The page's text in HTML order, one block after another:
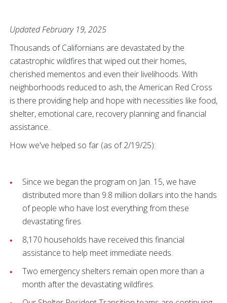
Updated February 19, 2025
Thousands of Californians are devastated by the
catastrophic wildfires that wiped out their homes,
cherished mementos and even their livelihoods. With
neighborhoods reduced to ash, the American Red Cross
is there providing help and hope with necessities like food,
shelter, emotional care, recovery planning and financial
assistance.
How we've helped so far (as of 2/19/25):
Since we began the program on Jan. 15, we have
distributed more than 9.8 million dollars into the hands
of people who have lost everything from these
devastating fires.
8,170 households have received this financial
assistance to help meet immediate needs.
Two emergency shelters remain open more than a
month after the devastating wildfires.